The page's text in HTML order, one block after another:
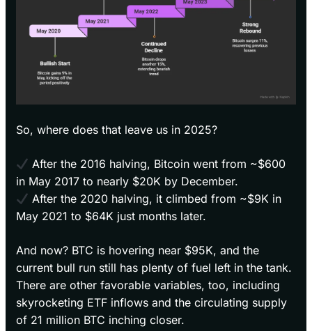
So, where does that leave us in 2025?
After the 2016 halving, Bitcoin went from ~$600
in May 2017 to nearly $20K by December.
After the 2020 halving, it climbed from ~$9K in
May 2021 to $64K just months later.
And now? BTC is hovering near $95K, and the
current bull run still has plenty of fuel left in the tank.
There are other favorable variables, too, including
skyrocketing ETF inflows and the circulating supply
of 21 million BTC inching closer.